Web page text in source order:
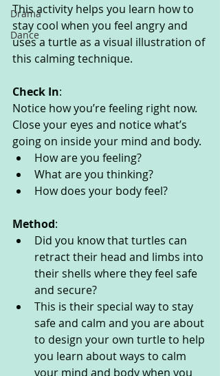
Drama
Dance
This activity helps you learn how to
stay cool when you feel angry and
uses a turtle as a visual illustration of
this calming technique.
Check In:
Notice how you’re feeling right now.
Close your eyes and notice what’s
going on inside your mind and body.
How are you feeling?
What are you thinking?
How does your body feel?
Method:
Did you know that turtles can
retract their head and limbs into
their shells where they feel safe
and secure?
This is their special way to stay
safe and calm and you are about
to design your own turtle to help
you learn about ways to calm
your mind and body when you